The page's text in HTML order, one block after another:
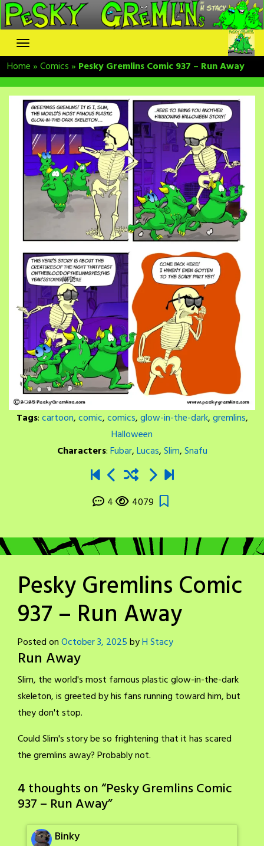
Skip
to
content
Home»Comics» Pesky Gremlins Comic 937 – Run Away
Tags:cartoon,comic,comics,glow-in-the-dark,gremlins,
Halloween
Characters:Fubar,Lucas,Slim,Snafu
4 4079
Pesky Gremlins Comic
937 – Run Away
Posted onOctober 3, 2025byH Stacy
Run Away
Slim, the world's most famous plastic glow-in-the-dark
skeleton, is greeted by his fans running toward him, but
they don't stop.
Could Slim's story be so frightening that it has scared
the gremlins away? Probably not.
4 thoughts on “Pesky Gremlins Comic
937 – Run Away”
Binky